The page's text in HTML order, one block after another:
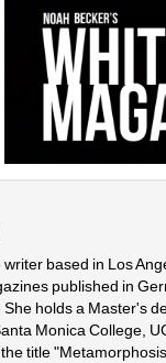
based in Los
published in
holds a Master's
Monica College,
title